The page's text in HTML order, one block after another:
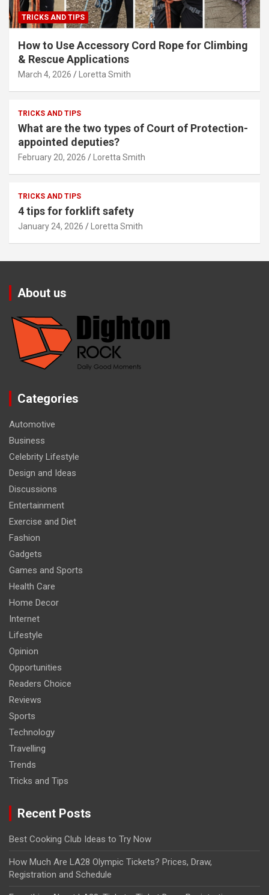
TRICKS AND TIPS
How to Use Accessory Cord Rope for Climbing
& Rescue Applications
March 4, 2026 Loretta Smith
TRICKS AND TIPS
What are the two types of Court of Protection-
appointed deputies?
February 20, 2026 Loretta Smith
TRICKS AND TIPS
4 tips for forklift safety
January 24, 2026 Loretta Smith
About us
Categories
Automotive
Business
Celebrity Lifestyle
Design and Ideas
Discussions
Entertainment
Exercise and Diet
Fashion
Gadgets
Games and Sports
Health Care
Home Decor
Internet
Lifestyle
Opinion
Opportunities
Readers Choice
Reviews
Sports
Technology
Travelling
Trends
Tricks and Tips
Recent Posts
Best Cooking Club Ideas to Try Now
How Much Are LA28 Olympic Tickets? Prices, Draw,
Registration and Schedule